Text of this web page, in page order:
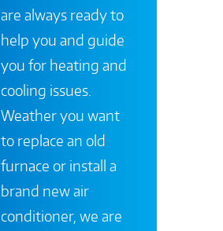
are always ready to
help you and guide
you for heating and
cooling issues.
Weather you want
to replace an old
furnace or install a
brand new air
conditioner, we are